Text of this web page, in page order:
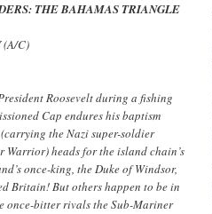
THE BAHAMAS TRIANGLE
(A/C)
Roosevelt during a fishing
Cap endures his baptism
the Nazi super-soldier
heads for the island chain’s
once-king, the Duke of Windsor,
Britain! But others happen to be in
bitter rivals the Sub-Mariner